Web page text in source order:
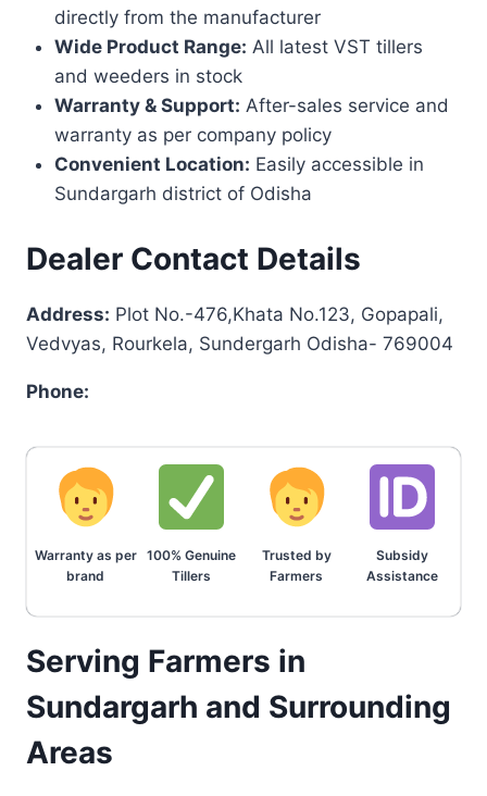
directly from the manufacturer
Wide Product Range: All latest VST tillers
and weeders in stock
Warranty & Support: After-sales service and
warranty as per company policy
Convenient Location: Easily accessible in
Sundargarh district of Odisha
Dealer Contact Details
Address: Plot No.-476,Khata No.123, Gopapali,
Vedvyas, Rourkela, Sundergarh Odisha- 769004
Phone:
Warranty as per
brand
100% Genuine
Tillers
Trusted by
Farmers
Subsidy
Assistance
Serving Farmers in
Sundargarh and Surrounding
Areas